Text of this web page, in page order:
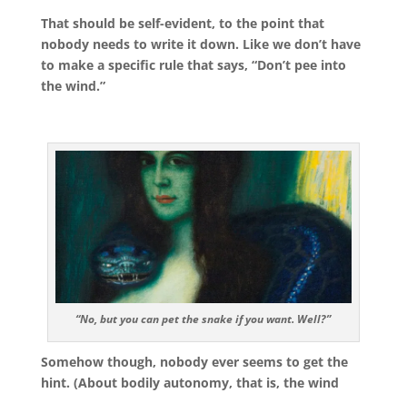
That should be self-evident, to the point that
nobody needs to write it down. Like we don’t have
to make a specific rule that says, “Don’t pee into
the wind.”
“No, but you can pet the snake if you want. Well?”
Somehow though, nobody ever seems to get the
hint. (About bodily autonomy, that is, the wind